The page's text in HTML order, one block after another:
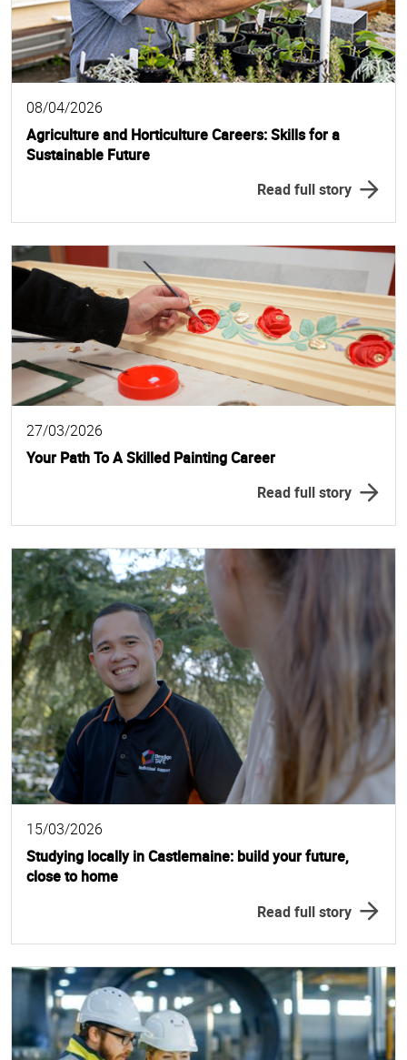
08/04/2026
Agriculture and Horticulture Careers: Skills for a
Sustainable Future
Read full story
27/03/2026
Your Path To A Skilled Painting Career
Read full story
15/03/2026
Studying locally in Castlemaine: build your future,
close to home
Read full story